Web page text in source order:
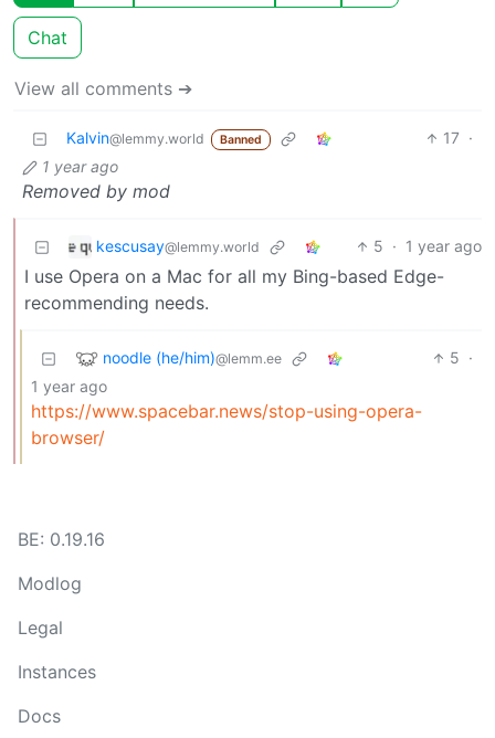
Chat
View all comments ➔
Kalvin@lemmy.world Banned 17 ·
1 year ago
Removed by mod
kescusay@lemmy.world 5 · 1 year ago
I use Opera on a Mac for all my Bing-based Edge-
recommending needs.
noodle (he/him)@lemm.ee 5 ·
1 year ago
https://www.spacebar.news/stop-using-opera-
browser/
BE: 0.19.16
Modlog
Legal
Instances
Docs